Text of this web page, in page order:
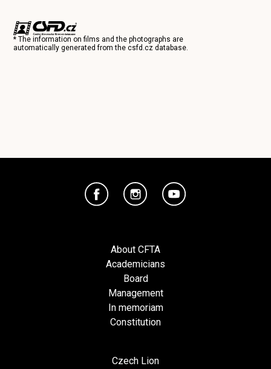
* The information on films and the photographs are
automatically generated from thecsfd.cz database.
About CFTA
Academicians
Board
Management
In memoriam
Constitution
Czech Lion